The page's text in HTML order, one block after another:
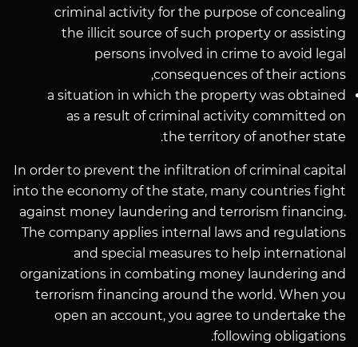
criminal activity for the purpose of concealing
the illicit source of such property or assisting
persons involved in crime to avoid legal
consequences of their actions,
a situation in which the property was obtained
as a result of criminal activity committed on
the territory of another state.
In order to prevent the infiltration of criminal capital
into the economy of the state, many countries fight
against money laundering and terrorism financing.
The company applies internal laws and regulations
and special measures to help international
organizations in combating money laundering and
terrorism financing around the world. When you
open an account, you agree to undertake the
following obligations.